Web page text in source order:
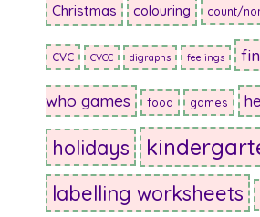
Christmas colouring count/
CVC CVCC digraphs feelings
who games food games
holidays
labelling worksheets